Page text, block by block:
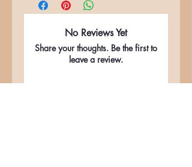
No Reviews Yet
Share your thoughts. Be the first to
leave a review.